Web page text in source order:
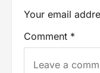
Your email
Comment *